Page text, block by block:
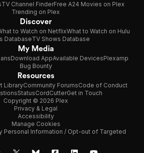
TV Channel FinderFree A24 Movies on Plex
Trending on Plex
Discover
to Watch on NetflixWhat to Watch on Hulu
DatabaseTV Shows Database
My Media
Download AppAvailable DevicesPlexamp
Bug Bounty
Resources
LibraryCommunity ForumsCode of Conduct
StatusCordCutterGet in Touch
Copyright © 2026 Plex
Privacy & Legal
Accessibility
Manage Cookies
Personal Information / Opt-out of Targeted